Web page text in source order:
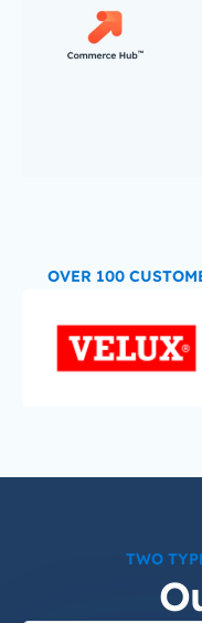
OVER 100
TWO